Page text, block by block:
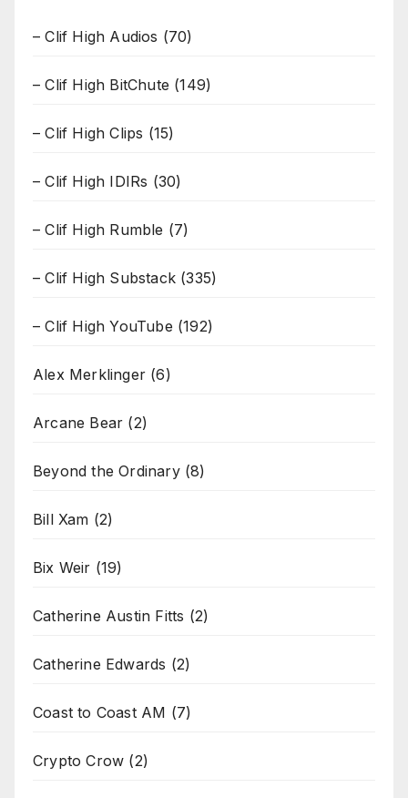
– Clif High Audios (70)
– Clif High BitChute (149)
– Clif High Clips (15)
– Clif High IDIRs (30)
– Clif High Rumble (7)
– Clif High Substack (335)
– Clif High YouTube (192)
Alex Merklinger (6)
Arcane Bear (2)
Beyond the Ordinary(8)
Bill Xam (2)
Bix Weir (19)
Catherine Austin Fitts (2)
Catherine Edwards (2)
Coast to Coast AM (7)
Crypto Crow (2)